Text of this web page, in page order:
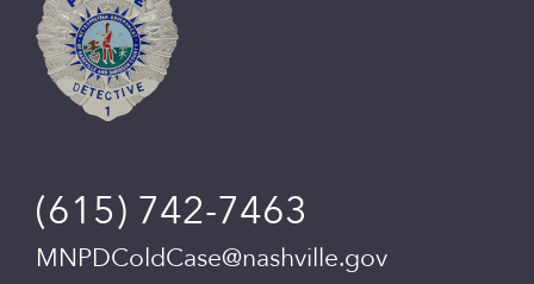
(615) 742-7463
MNPDColdCase@nashville.gov